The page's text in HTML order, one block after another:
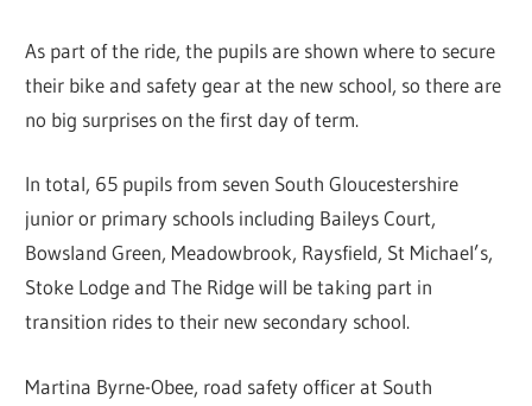
As part of the ride, the pupils are shown where to secure
their bike and safety gear at the new school, so there are
no big surprises on the first day of term.
In total, 65 pupils from seven South Gloucestershire
junior or primary schools including Baileys Court,
Bowsland Green, Meadowbrook, Raysfield, St Michael’s,
Stoke Lodge and The Ridge will be taking part in
transition rides to their new secondary school.
Martina Byrne-Obee, road safety officer at South